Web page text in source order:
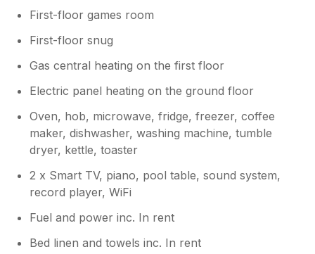
First-floor games room
First-floor snug
Gas central heating on the first floor
Electric panel heating on the ground floor
Oven, hob, microwave, fridge, freezer, coffee
maker, dishwasher, washing machine, tumble
dryer, kettle, toaster
2 x Smart TV, piano, pool table, sound system,
record player, WiFi
Fuel and power inc. In rent
Bed linen and towels inc. In rent